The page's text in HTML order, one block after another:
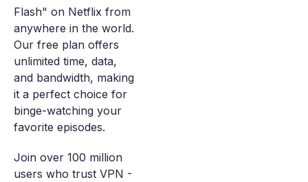
Flash" on Netflix from
anywhere in the world.
Our free plan offers
unlimited time, data,
and bandwidth, making
it a perfect choice for
binge-watching your
favorite episodes.
Join over 100 million
users who trust VPN -